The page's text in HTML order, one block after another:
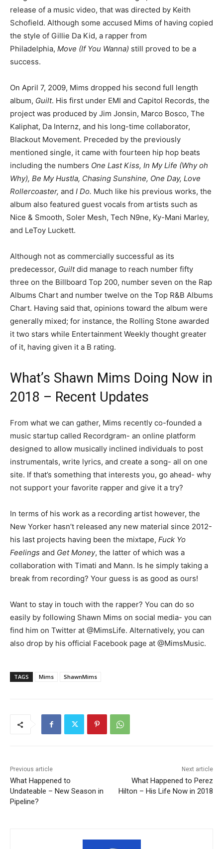
release of a music video, that was directed by Keith
Schofield. Although some accused Mims of having copied
the style of Gillie Da Kid, a rapper from
Philadelphia, Move (If You Wanna) still proved to be a
success.
On April 7, 2009, Mims dropped his second full length
album, Guilt. His first under EMI and Capitol Records, the
project was produced by Jim Jonsin, Marco Bosco, The
Kaliphat, Da Internz, and his long-time collaborator,
Blackout Movement. Preceded by the previously
mentioned single, it came with fourteen hip hop beats
including the numbers One Last Kiss, In My Life (Why oh
Why), Be My Hustla, Chasing Sunshine, One Day, Love
Rollercoaster, and I Do. Much like his previous works, the
album also featured guest vocals from artists such as
Nice & Smooth, Soler Mesh, Tech N9ne, Ky-Mani Marley,
and LeToy Luckett.
Although not as commercially successful as its
predecessor, Guiltdid manage to reach number fifty
three on the Billboard Top 200, number seven on the Rap
Albums Chart and number twelve on the Top R&B Albums
Chart. Having said that, opinions toward the album were
generally mixed; for instance, the Rolling Stone awarded
it two stars while Entertainment Weekly thought greater
of it, having given it a B rating.
What’s Shawn Mims Doing Now in
2018 – Recent Updates
From what we can gather, Mims recently co-founded a
music startup called Recordgram- an online platform
designed to allow musically inclined individuals to post
instrumentals, write lyrics, and create a song- all on one
site. If that’s something that interests you, go ahead- why
not support your favorite rapper and give it a try?
In terms of his work as a recording artist however, the
New Yorker hasn’t released any new material since 2012-
his last projects having been the mixtape, Fuck Yo
Feelings and Get Money, the latter of which was a
collaboration with Timati and Mann. Is he simply taking a
break from recording? Your guess is as good as ours!
Want to stay in touch with the rapper? You can do so
easily by following Shawn Mims on social media- you can
find him on Twitter at @MimsLife. Alternatively, you can
also drop by his official Facebook page at @MimsMusic.
TAGS Mims ShawnMims
Previous article
What Happened to
Undateable – New Season in
Pipeline?
Next article
What Happened to Perez
Hilton – His Life Now in 2018